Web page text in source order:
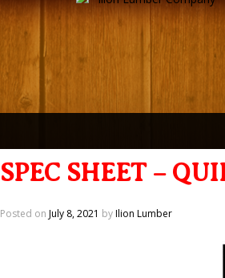
SPEC SHEET –
Posted onJuly 8, 2021 byIlion Lumber